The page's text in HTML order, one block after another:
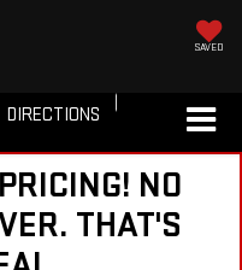
SAVED
DIRECTIONS
NO
THAT'S